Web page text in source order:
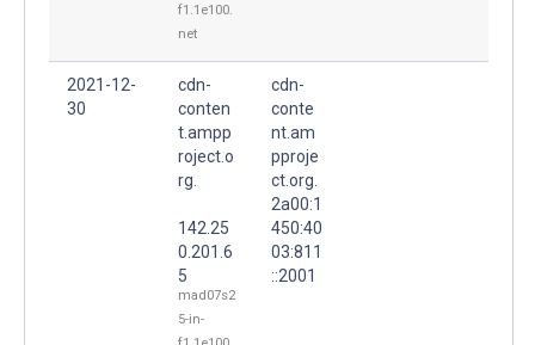
f1.1e100.
net
2021-12-
30
cdn-
conten
t.ampp
roject.o
rg.
142.25
0.201.6
5
mad07s2
5-in-
cdn-
conte
nt.am
pproje
ct.org.
2a00:1
450:40
03:811
::2001